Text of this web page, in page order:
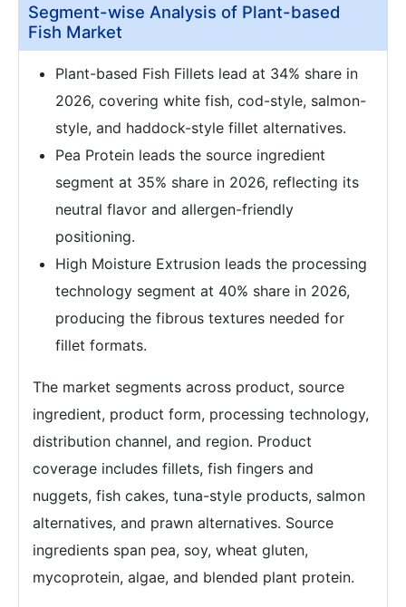
Segment-wise Analysis of Plant-based
Fish Market
Plant-based Fish Fillets lead at 34% share in
2026, covering white fish, cod-style, salmon-
style, and haddock-style fillet alternatives.
Pea Protein leads the source ingredient
segment at 35% share in 2026, reflecting its
neutral flavor and allergen-friendly
positioning.
High Moisture Extrusion leads the processing
technology segment at 40% share in 2026,
producing the fibrous textures needed for
fillet formats.
The market segments across product, source
ingredient, product form, processing technology,
distribution channel, and region. Product
coverage includes fillets, fish fingers and
nuggets, fish cakes, tuna-style products, salmon
alternatives, and prawn alternatives. Source
ingredients span pea, soy, wheat gluten,
mycoprotein, algae, and blended plant protein.